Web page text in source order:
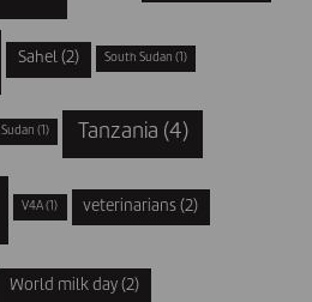
Sahel(2) South Sudan (1)
Sudan (1) Tanzania (4)
V4A (1) veterinarians (2)
World milk day (2)